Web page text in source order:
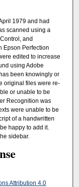
1979 and had
scanned using a
and
Epson Perfection
edited to increase
using Adobe
been knowingly or
original files were re-
or unable to be
Recognition was
were unable to be
of a handwritten
happy to add it.
sidebar.
Attribution 4.0